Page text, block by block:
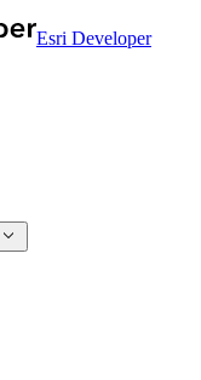
Esri Developer